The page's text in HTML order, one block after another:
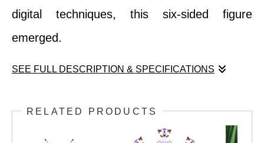
digital techniques, this six-sided figure
emerged.
SEE FULL DESCRIPTION & SPECIFICATIONS
original watercolor painting by Rick. Using
RELATED PRODUCTS